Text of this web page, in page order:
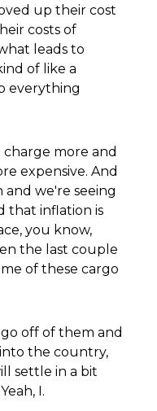
up their cost
costs of
leads to
of like a
everything
charge more and
expensive. And
we're seeing
that inflation is
you know,
the last couple
of these cargo
off of them and
the country,
settle in a bit
I.